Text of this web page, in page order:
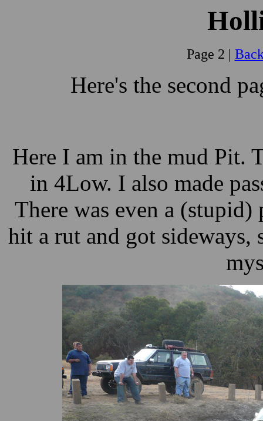
Page 2 |
Here's the second
Here I am in the mud Pit.
in 4Low. I also made
There was even a
hit a rut and got sideways,